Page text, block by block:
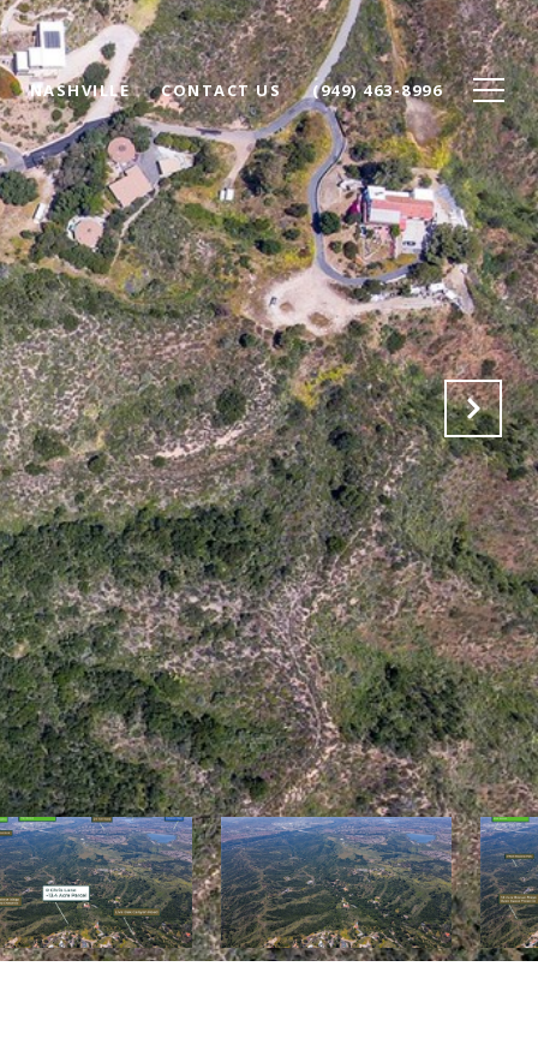
NASHVILLE CONTACT US (949) 463-8996